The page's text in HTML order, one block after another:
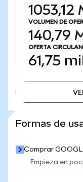
1053,12
VOLUMEN DE
140,79
OFERTA
61,75
Formas de
Comprar
Empieza en